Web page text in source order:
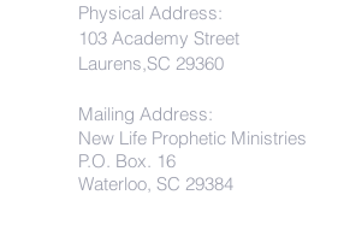
Physical Address:
103 Academy Street
Laurens,SC 29360
Mailing Address:
New Life Prophetic Ministries
P.O. Box. 16
Waterloo, SC 29384